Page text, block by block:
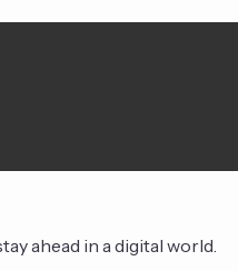
ahead in a digital world.